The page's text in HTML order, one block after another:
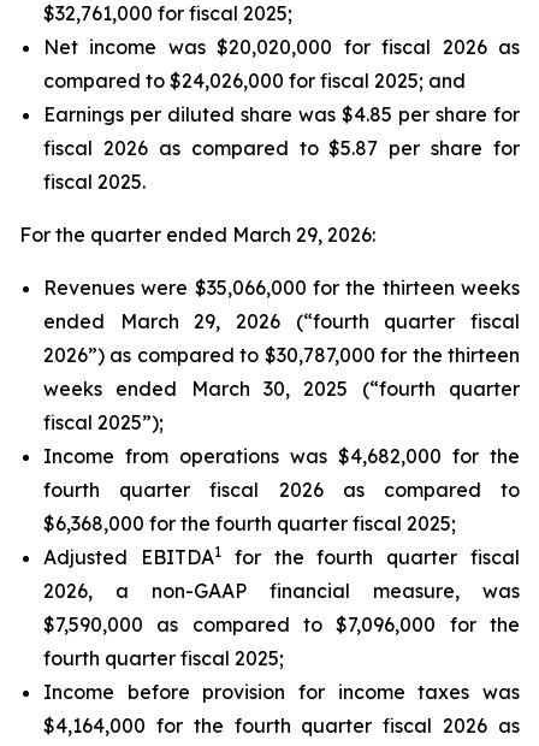
$32,761,000 for fiscal 2025;
Net income was $20,020,000 for fiscal 2026 as
compared to $24,026,000 for fiscal 2025; and
Earnings per diluted share was $4.85 per share for
fiscal 2026 as compared to $5.87 per share for
fiscal 2025.
For the quarter ended March 29, 2026:
Revenues were $35,066,000 for the thirteen weeks
ended March 29, 2026 (“fourth quarter fiscal
2026”) as compared to $30,787,000 for the thirteen
weeks ended March 30, 2025 (“fourth quarter
fiscal 2025”);
Income from operations was $4,682,000 for the
fourth quarter fiscal 2026 as compared to
$6,368,000 for the fourth quarter fiscal 2025;
Adjusted EBITDA1for the fourth quarter fiscal
2026, a non-GAAP financial measure, was
$7,590,000 as compared to $7,096,000 for the
fourth quarter fiscal 2025;
Income before provision for income taxes was
$4,164,000 for the fourth quarter fiscal 2026 as